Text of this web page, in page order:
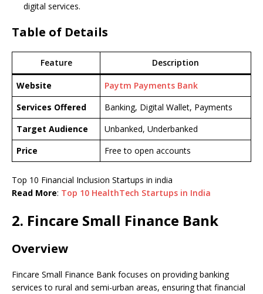
digital services.
Table of Details
Feature Description
Website
Paytm Payments Bank
Services Offered
Banking, Digital Wallet, Payments
Target Audience
Unbanked, Underbanked
Price
Free to open accounts
Top 10 Financial Inclusion Startups in india
Read More: Top 10 HealthTech Startups in India
2. Fincare Small Finance Bank
Overview
Fincare Small Finance Bank focuses on providing banking
services to rural and semi-urban areas, ensuring that financial